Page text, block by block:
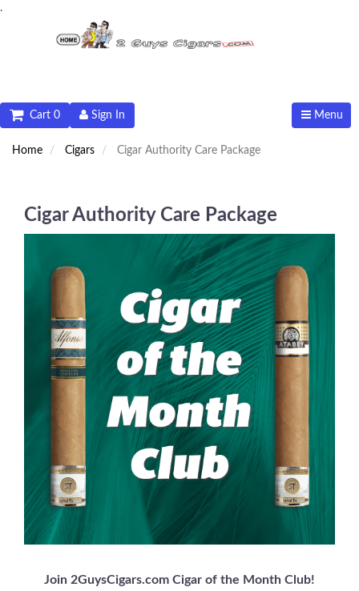
.
Menu
Sign In
Cart 0
Home Cigars Cigar Authority Care Package
Cigar Authority Care Package
Join 2GuysCigars.com Cigar of the Month Club!